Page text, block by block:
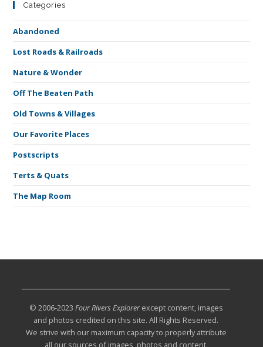
Categories
Abandoned
Lost Roads & Railroads
Nature & Wonder
Off The Beaten Path
Old Towns & Villages
Our Favorite Places
Postscripts
Terts & Quats
The Map Room
© 2006-2023 Four Rivers Explorerexcept content, images
and photos credited on this site. All Rights Reserved.
We strive with our maximum capacity to properly attribute
all our sources of images, photos and content.